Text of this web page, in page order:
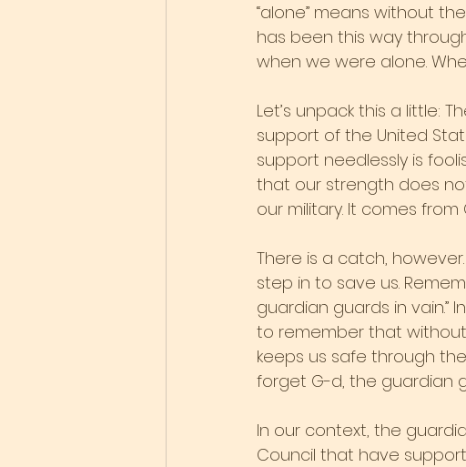
“alone” means without
has been this way
when we were alone.
Let’s unpack this a little:
support of the United
support needlessly is
that our strength does
our military. It comes
There is a catch,
step in to save us.
guardian guards in vain.”
to remember that
keeps us safe through
forget G-d, the guardian
In our context, the
Council that have